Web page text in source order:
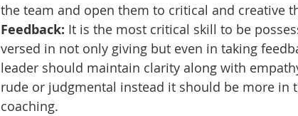
the team and open them to critical and creative
Feedback: It is the most critical skill to be
versed in not only giving but even in taking
leader should maintain clarity along with
rude or judgmental instead it should be more in
coaching.